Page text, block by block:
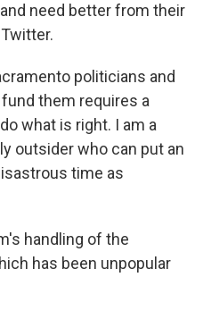
need better from their
politicians and
them requires a
what is right. I am a
outsider who can put an
time as
handling of the
has been unpopular